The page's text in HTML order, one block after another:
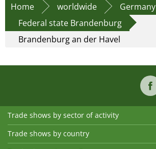
Home
worldwide
Germany
Federal state Brandenburg
Brandenburg an der Havel
Trade shows by sector of activity
Trade shows by country